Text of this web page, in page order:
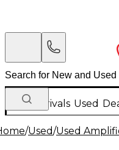
New Arrivals Used
/Used/Used